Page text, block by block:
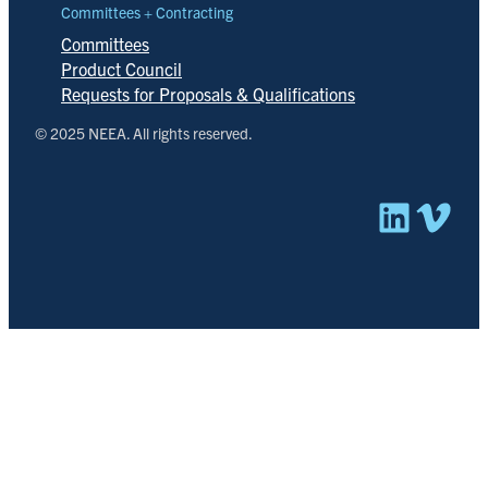
Committees + Contracting
Committees
Product Council
Requests for Proposals & Qualifications
© 2025 NEEA. All rights reserved.